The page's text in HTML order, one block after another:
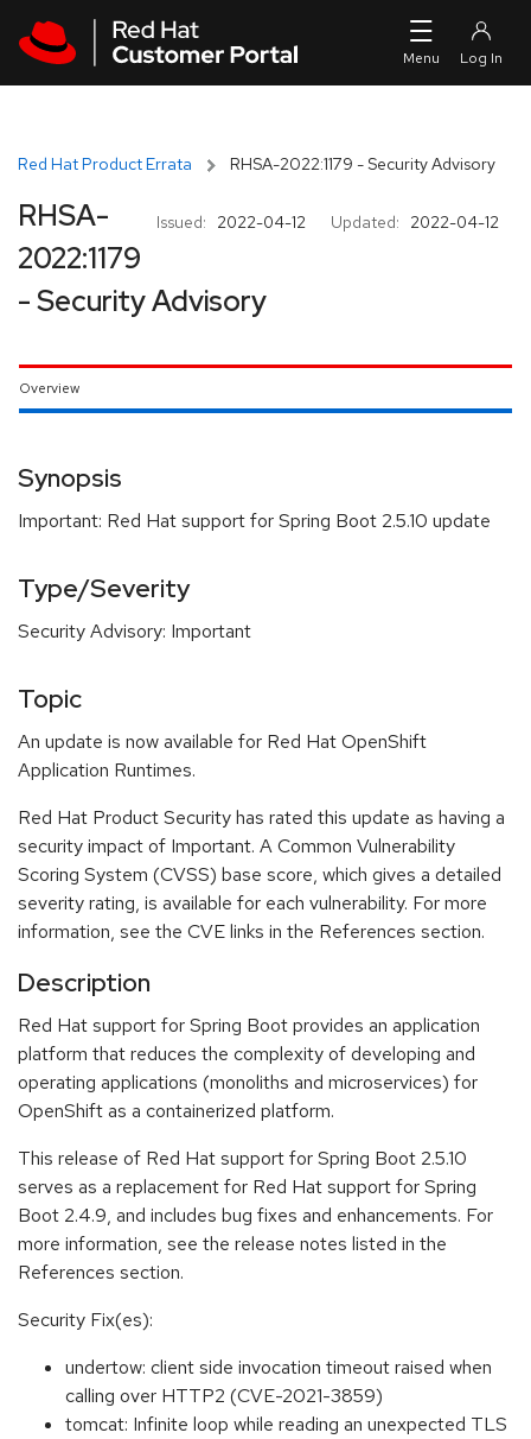
Red Hat Product Errata RHSA-2022:1179 - Security Advisory
Issued: 2022-04-12 Updated: 2022-04-12
RHSA-
2022:1179
- Security Advisory
Overview
Synopsis
Important: Red Hat support for Spring Boot 2.5.10 update
Type/Severity
Security Advisory: Important
Topic
An update is now available for Red Hat OpenShift
Application Runtimes.
Red Hat Product Security has rated this update as having a
security impact of Important. A Common Vulnerability
Scoring System (CVSS) base score, which gives a detailed
severity rating, is available for each vulnerability. For more
information, see the CVE links in the References section.
Description
Red Hat support for Spring Boot provides an application
platform that reduces the complexity of developing and
operating applications (monoliths and microservices) for
OpenShift as a containerized platform.
This release of Red Hat support for Spring Boot 2.5.10
serves as a replacement for Red Hat support for Spring
Boot 2.4.9, and includes bug fixes and enhancements. For
more information, see the release notes listed in the
References section.
Security Fix(es):
undertow: client side invocation timeout raised when
calling over HTTP2 (CVE-2021-3859)
tomcat: Infinite loop while reading an unexpected TLS